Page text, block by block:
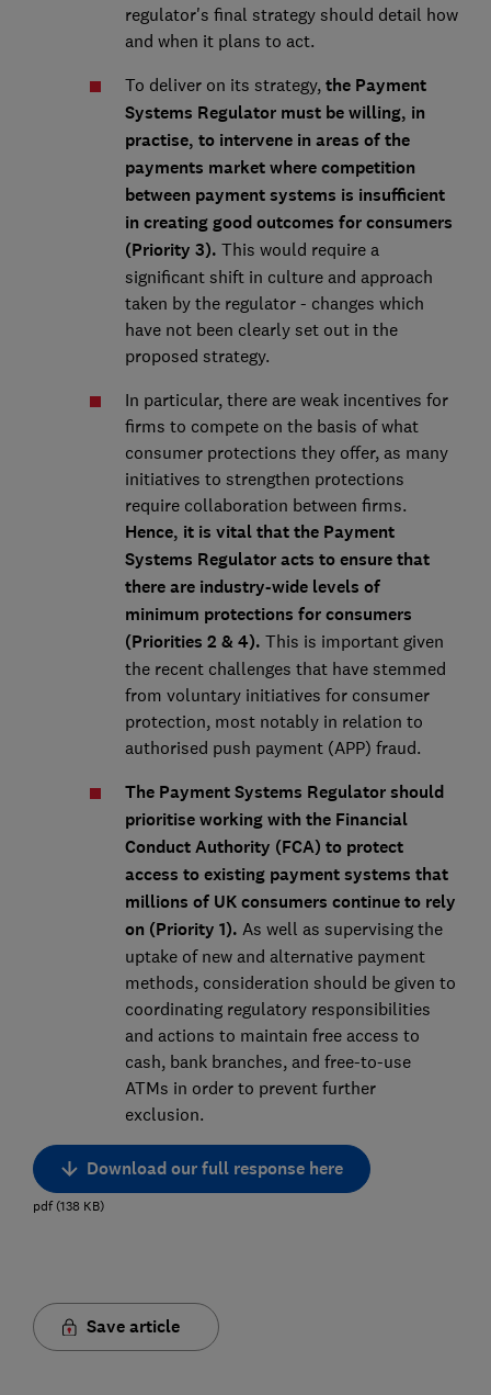
regulator's final strategy should detail how
and when it plans to act.
To deliver on its strategy, the Payment
Systems Regulator must be willing, in
practise, to intervene in areas of the
payments market where competition
between payment systems is insufficient
in creating good outcomes for consumers
(Priority 3). This would require a
significant shift in culture and approach
taken by the regulator - changes which
have not been clearly set out in the
proposed strategy.
In particular, there are weak incentives for
firms to compete on the basis of what
consumer protections they offer, as many
initiatives to strengthen protections
require collaboration between firms.
Hence, it is vital that the Payment
Systems Regulator acts to ensure that
there are industry-wide levels of
minimum protections for consumers
(Priorities 2 & 4). This is important given
the recent challenges that have stemmed
from voluntary initiatives for consumer
protection, most notably in relation to
authorised push payment (APP) fraud.
The Payment Systems Regulator should
prioritise working with the Financial
Conduct Authority (FCA) to protect
access to existing payment systems that
millions of UK consumers continue to rely
on (Priority 1). As well as supervising the
uptake of new and alternative payment
methods, consideration should be given to
coordinating regulatory responsibilities
and actions to maintain free access to
cash, bank branches, and free-to-use
ATMs in order to prevent further
exclusion.
Download our full response here
pdf(138 KB)
Save article